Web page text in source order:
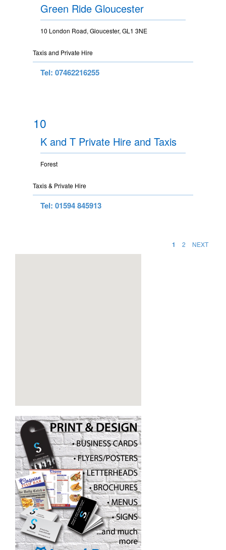
Green Ride Gloucester
10 London Road, Gloucester, GL1 3NE
Taxis and Private Hire
Tel: 07462216255
10
K and T Private Hire and Taxis
Forest
Taxis & Private Hire
Tel: 01594 845913
1 2 NEXT